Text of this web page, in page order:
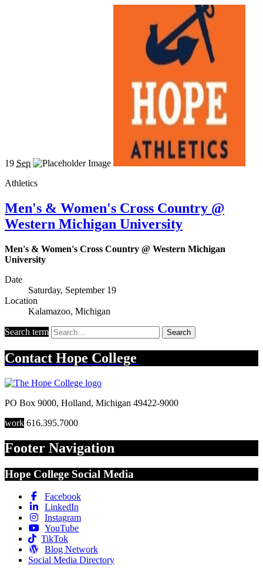
19 Sep
Athletics
Men's & Women's Cross Country @
Western Michigan University
Men's & Women's Cross Country @ Western Michigan
University
Date
Saturday, September 19
Location
Kalamazoo, Michigan
Search term Search
Contact Hope College
PO Box 9000, Holland, Michigan 49422-9000
work 616.395.7000
Footer Navigation
Hope College Social Media
Facebook
LinkedIn
Instagram
YouTube
TikTok
Blog Network
Social Media Directory